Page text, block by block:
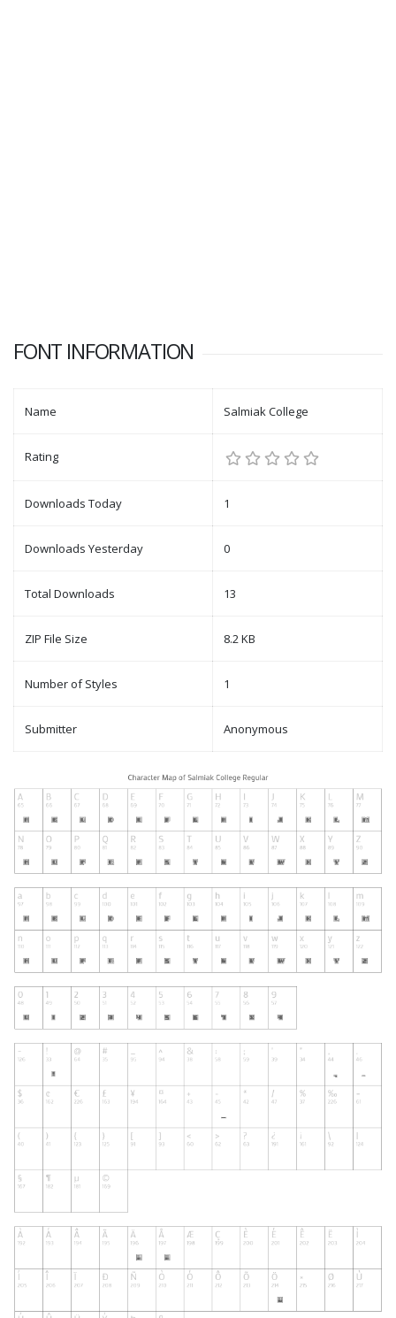
FONT INFORMATION
Name Salmiak College
Rating
Downloads Today 1
Downloads Yesterday 0
Total Downloads 13
ZIP File Size 8.2 KB
Number of Styles 1
Submitter Anonymous